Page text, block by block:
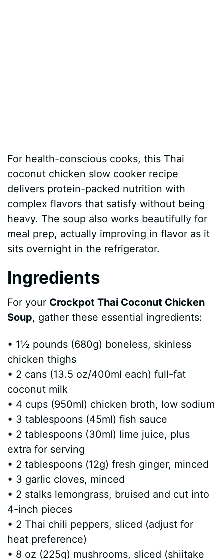
For health-conscious cooks, this Thai
coconut chicken slow cooker recipe
delivers protein-packed nutrition with
complex flavors that satisfy without being
heavy. The soup also works beautifully for
meal prep, actually improving in flavor as it
sits overnight in the refrigerator.
Ingredients
For your Crockpot Thai Coconut Chicken
Soup, gather these essential ingredients:
• 1½ pounds (680g) boneless, skinless
chicken thighs
• 2 cans (13.5 oz/400ml each) full-fat
coconut milk
• 4 cups (950ml) chicken broth, low sodium
• 3 tablespoons (45ml) fish sauce
• 2 tablespoons (30ml) lime juice, plus
extra for serving
• 2 tablespoons (12g) fresh ginger, minced
• 3 garlic cloves, minced
• 2 stalks lemongrass, bruised and cut into
4-inch pieces
• 2 Thai chili peppers, sliced (adjust for
heat preference)
• 8 oz (225g) mushrooms, sliced (shiitake